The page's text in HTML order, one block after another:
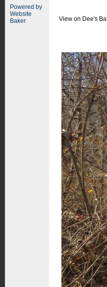
Powered by
Website
Baker
View on Dee's